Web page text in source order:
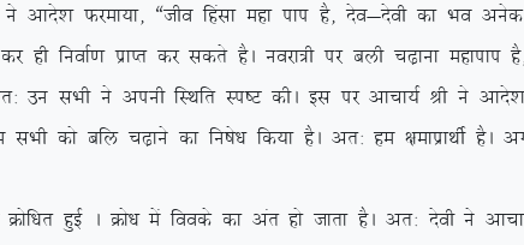
Qjek;k] ßtho fgalk egk iki gS] nso&nsoh dk Hko vusd
gh fuokZ.k izkIr dj ldrs gSA uojk=h ij cyh p<+kuk egkiki gS]
mu lHkh us viuh fLFkfr Li”V dhA bl ij vkpk;Z Jh us
lHkh dks cfy p<+kus dk fu”ks/k fd;k gSA vr% ge
A Øks/k esa foods dk var gks tkrk gSA vr% nsoh us vkpk;Z